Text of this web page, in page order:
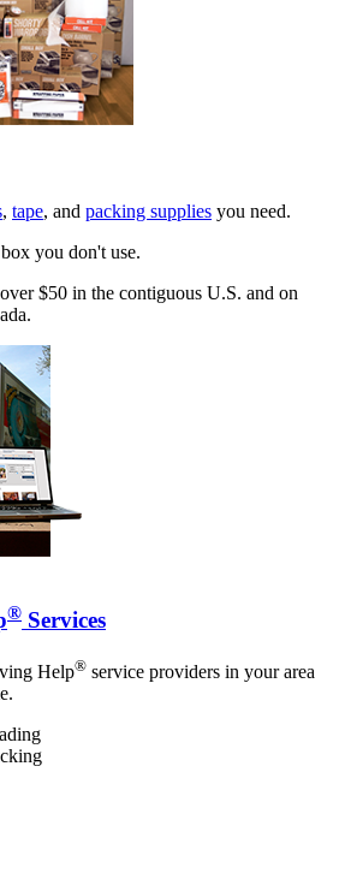
, tape, and packing supplies you need.
you don't use.
$50 in the contiguous U.S. and on
® Services
Help® service providers in your area